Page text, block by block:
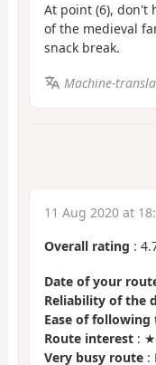
At point (6), don't
of the medieval
snack break.
Machine-
11 Aug 2020 at
Overall rating :
Date of your
Reliability of the
Ease of
Route interest :
Very busy route :